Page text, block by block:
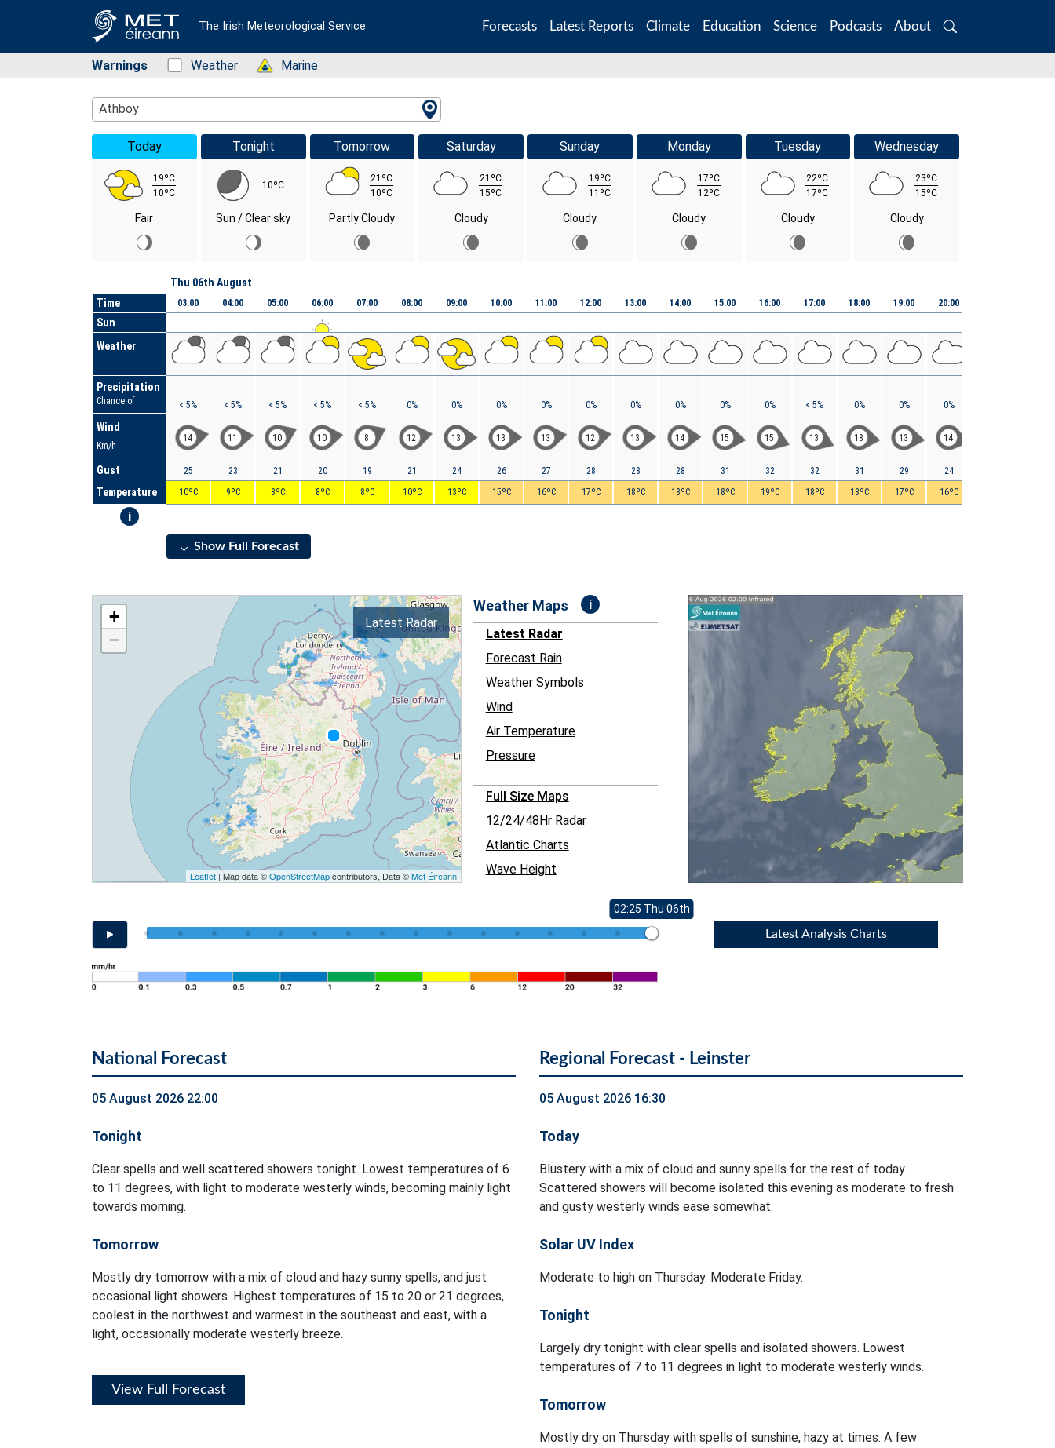
The Irish Meteorological Service Forecasts Latest Reports Climate Education Science Podcasts About
Search
Warnings Status: Green
Weather Status: Green
Marine
Location Search
Athboy
Today
19ºC
10ºC
Fair
Tonight
10ºC
Sun / Clear sky
Tomorrow
21ºC
10ºC
Partly Cloudy
Saturday
21ºC
15ºC
Cloudy
Sunday
19ºC
11ºC
Cloudy
Monday
17ºC
12ºC
Cloudy
Tuesday
22ºC
17ºC
Cloudy
Wednesday
23ºC
15ºC
Cloudy
Time
Sun
Weather
Precipitation
Chance of
Wind
Km/h
Gust
Temperature
i
Thu 06th August
03:00
< 5%
14
25
10ºC
04:00
< 5%
11
23
9ºC
05:00
< 5%
10
21
8ºC
06:00
< 5%
10
20
8ºC
07:00
< 5%
8
19
8ºC
08:00
0%
12
21
10ºC
09:00
0%
13
24
13ºC
10:00
0%
13
26
15ºC
11:00
0%
13
27
16ºC
12:00
0%
12
28
17ºC
13:00
0%
13
28
18ºC
14:00
0%
14
28
18ºC
15:00
0%
15
31
18ºC
16:00
0%
15
32
19ºC
17:00
< 5%
13
32
18ºC
18:00
0%
18
31
18ºC
19:00
0%
13
29
17ºC
20:00
0%
14
24
16ºC
Show Full Forecast
+
−
Leaflet| Map data ©OpenStreetMapcontributors, Data ©Met Éireann
Latest Radar
Weather Maps i
Latest Radar
Forecast Rain
Weather Symbols
Wind
Air Temperature
Pressure
Full Size Maps
12/24/48Hr Radar
Atlantic Charts
Wave Height
02:25 Thu 06th
Latest Analysis Charts
National Forecast
05 August 2026 22:00
Tonight
Clear spells and well scattered showers tonight. Lowest temperatures of 6
to 11 degrees, with light to moderate westerly winds, becoming mainly light
towards morning.
Tomorrow
Mostly dry tomorrow with a mix of cloud and hazy sunny spells, and just
occasional light showers. Highest temperatures of 15 to 20 or 21 degrees,
coolest in the northwest and warmest in the southeast and east, with a
light, occasionally moderate westerly breeze.
View Full Forecast
Regional Forecast - Leinster
05 August 2026 16:30
Today
Blustery with a mix of cloud and sunny spells for the rest of today.
Scattered showers will become isolated this evening as moderate to fresh
and gusty westerly winds ease somewhat.
Solar UV Index
Moderate to high on Thursday. Moderate Friday.
Tonight
Largely dry tonight with clear spells and isolated showers. Lowest
temperatures of 7 to 11 degrees in light to moderate westerly winds.
Tomorrow
Mostly dry on Thursday with spells of sunshine, hazy at times. A few